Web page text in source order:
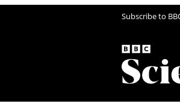
Subscribe to